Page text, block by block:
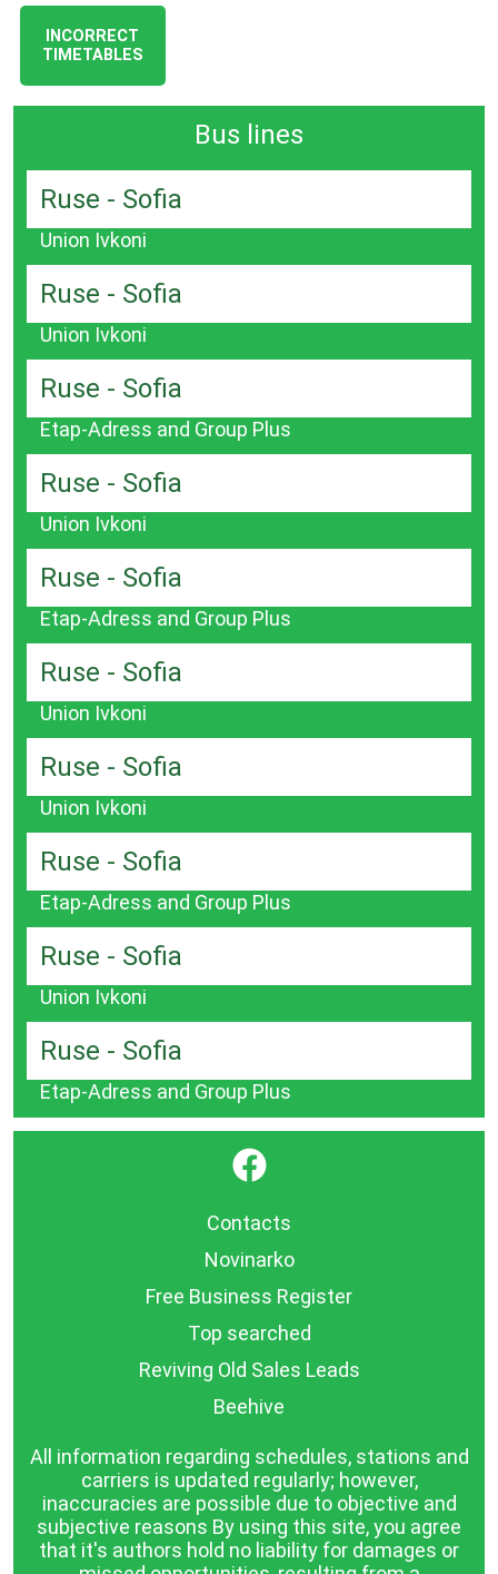
INCORRECT
TIMETABLES
Bus lines
Ruse - Sofia
Union Ivkoni
Ruse - Sofia
Union Ivkoni
Ruse - Sofia
Etap-Adress and Group Plus
Ruse - Sofia
Union Ivkoni
Ruse - Sofia
Etap-Adress and Group Plus
Ruse - Sofia
Union Ivkoni
Ruse - Sofia
Union Ivkoni
Ruse - Sofia
Etap-Adress and Group Plus
Ruse - Sofia
Union Ivkoni
Ruse - Sofia
Etap-Adress and Group Plus
}
Contacts
Novinarko
Free Business Register
Top searched
Reviving Old Sales Leads
Beehive
All information regarding schedules, stations and
carriers is updated regularly; however,
inaccuracies are possible due to objective and
subjective reasons By using this site, you agree
that it's authors hold no liability for damages or